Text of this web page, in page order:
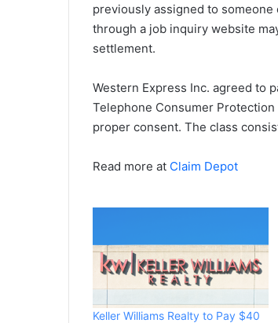
previously assigned to
through a job inquiry website
settlement.
Western Express Inc. agreed to
Telephone Consumer
proper consent. The class
Read more at Claim Depot
Keller Williams Realty to Pay $40